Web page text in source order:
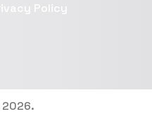
Policy